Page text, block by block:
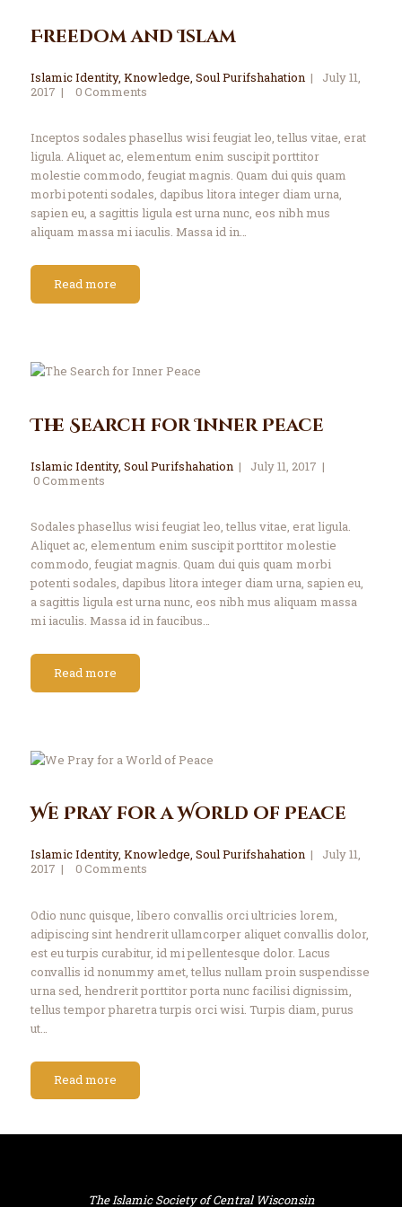
Freedom and Islam
Islamic Identity, Knowledge, Soul Purifshahation
July 11,
2017
0Comments
Inceptos sodales phasellus wisi feugiat leo, tellus vitae, erat
ligula. Aliquet ac, elementum enim suscipit porttitor
molestie commodo, feugiat magnis. Quam dui quis quam
morbi potenti sodales, dapibus litora integer diam urna,
sapien eu, a sagittis ligula est urna nunc, eos nibh mus
aliquam massa mi iaculis. Massa id in…
Read more
The Search for Inner Peace
Islamic Identity, Soul Purifshahation
July 11, 2017
0Comments
Sodales phasellus wisi feugiat leo, tellus vitae, erat ligula.
Aliquet ac, elementum enim suscipit porttitor molestie
commodo, feugiat magnis. Quam dui quis quam morbi
potenti sodales, dapibus litora integer diam urna, sapien eu,
a sagittis ligula est urna nunc, eos nibh mus aliquam massa
mi iaculis. Massa id in faucibus…
Read more
We Pray for a World of Peace
Islamic Identity, Knowledge, Soul Purifshahation
July 11,
2017
0Comments
Odio nunc quisque, libero convallis orci ultricies lorem,
adipiscing sint hendrerit ullamcorper aliquet convallis dolor,
est eu turpis curabitur, id mi pellentesque dolor. Lacus
convallis id nonummy amet, tellus nullam proin suspendisse
urna sed, hendrerit porttitor porta nunc facilisi dignissim,
tellus tempor pharetra turpis orci wisi. Turpis diam, purus
ut…
Read more
The Islamic Society of Central Wisconsin